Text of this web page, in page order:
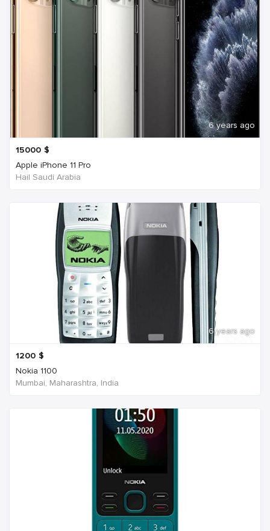
6 years ago
15000 $
Apple iPhone 11 Pro
Hail Saudi Arabia
6 years ago
1200 $
Nokia 1100
Mumbai, Maharashtra, India